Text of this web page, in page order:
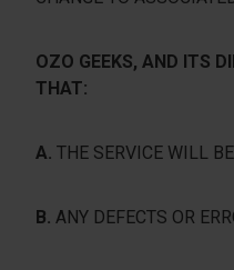
OZO GEEKS, AND ITS
THAT:
A. THE SERVICE WILL
B. ANY DEFECTS OR